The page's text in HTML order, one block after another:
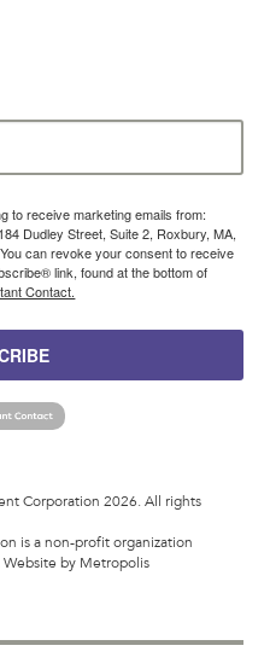
to receive marketing emails from:
Dudley Street, Suite 2, Roxbury, MA,
can revoke your consent to receive
link, found at the bottom of
Contact.
Corporation 2026. All rights
is a non-profit organization
Website by Metropolis